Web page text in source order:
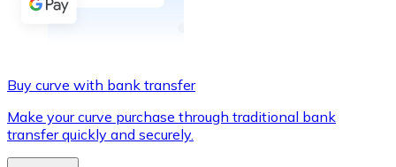
Buy with Transfer
Credit / Debit Card
Use Visa and Mastercard cards to buy
Buy curve with bank transfer
Make your curve purchase through traditional bank
transfer quickly and securely.